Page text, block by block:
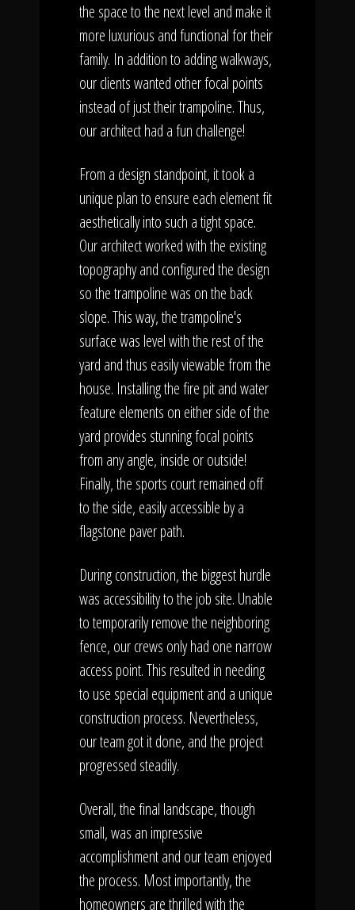
the space to the next level and make it
more luxurious and functional for their
family. In addition to adding walkways,
our clients wanted other focal points
instead of just their trampoline. Thus,
our architect had a fun challenge!
From a design standpoint, it took a
unique plan to ensure each element fit
aesthetically into such a tight space.
Our architect worked with the existing
topography and configured the design
so the trampoline was on the back
slope. This way, the trampoline's
surface was level with the rest of the
yard and thus easily viewable from the
house. Installing the fire pit and water
feature elements on either side of the
yard provides stunning focal points
from any angle, inside or outside!
Finally, the sports court remained off
to the side, easily accessible by a
flagstone paver path.
During construction, the biggest hurdle
was accessibility to the job site. Unable
to temporarily remove the neighboring
fence, our crews only had one narrow
access point. This resulted in needing
to use special equipment and a unique
construction process. Nevertheless,
our team got it done, and the project
progressed steadily.
Overall, the final landscape, though
small, was an impressive
accomplishment and our team enjoyed
the process. Most importantly, the
homeowners are thrilled with the